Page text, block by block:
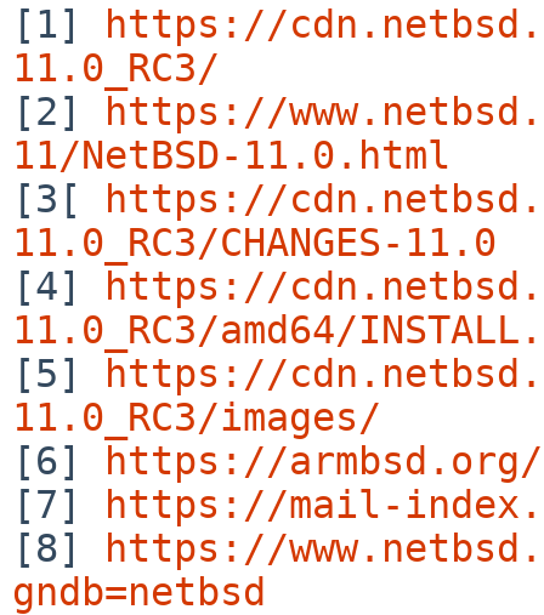
[1]
https://
11.0_RC3/
[2]
https://
11/NetBSD-11.0.html
[3[
https://
11.0_RC3/CHANGES-11.0
[4]
https://
11.0_RC3/amd64/
[5]
https://
11.0_RC3/images/
[6]
https://armbsd.org/
[7]
https://mail-
[8]
https://
gndb=netbsd